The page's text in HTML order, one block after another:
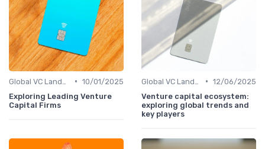
• 10/01/2025
Exploring Leading Venture
Capital Firms
• 12/06/2025
Venture capital ecosystem:
exploring global trends and
key players